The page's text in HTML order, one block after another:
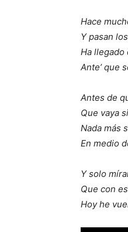
Hace
Y pasan
Ha llegado
Ante’ que
Antes de
Que vaya
Nada más
En medio
Y solo
Que con
Hoy he